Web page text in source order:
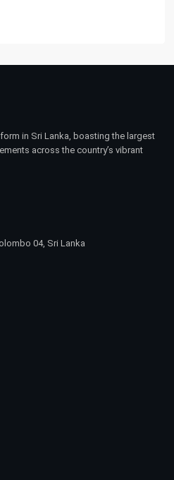
in Sri Lanka, boasting the largest
across the country’s vibrant
04, Sri Lanka